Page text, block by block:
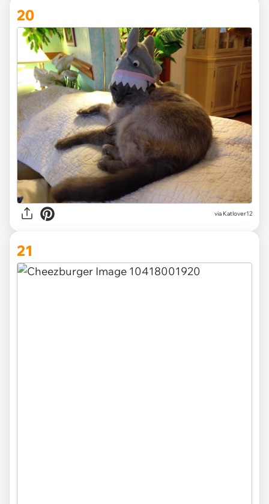
20
via Katlover12
21